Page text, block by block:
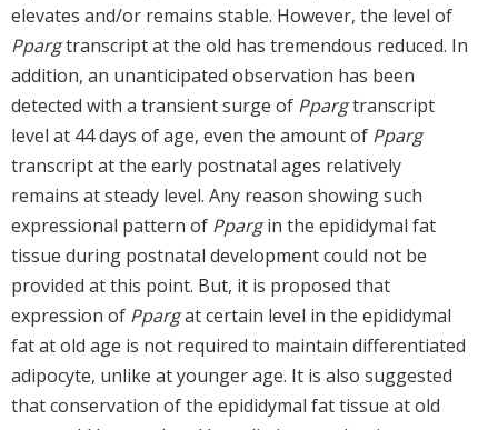
elevates and/or remains stable. However, the level of
Ppargtranscript at the old has tremendous reduced. In
addition, an unanticipated observation has been
detected with a transient surge of Ppargtranscript
level at 44 days of age, even the amount of Pparg
transcript at the early postnatal ages relatively
remains at steady level. Any reason showing such
expressional pattern of Ppargin the epididymal fat
tissue during postnatal development could not be
provided at this point. But, it is proposed that
expression of Ppargat certain level in the epididymal
fat at old age is not required to maintain differentiated
adipocyte, unlike at younger age. It is also suggested
that conservation of the epididymal fat tissue at old